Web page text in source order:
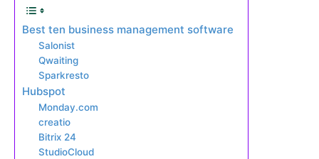
Best ten business management software
Salonist
Qwaiting
Sparkresto
Hubspot
Monday.com
creatio
Bitrix 24
StudioCloud